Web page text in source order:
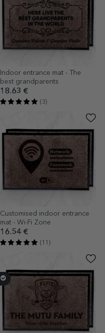
Indoor entrance mat - The
best grandparents
18.63 €
(3)
Customised indoor entrance
mat - Wi-Fi Zone
16.54 €
(11)